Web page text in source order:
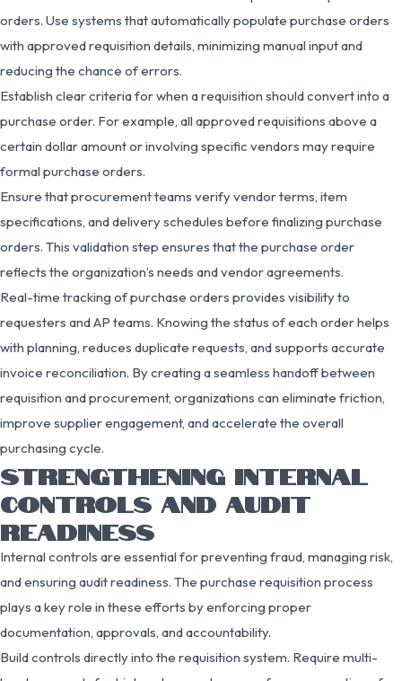
orders. Use systems that automatically populate purchase orders
with approved requisition details, minimizing manual input and
reducing the chance of errors.
Establish clear criteria for when a requisition should convert into a
purchase order. For example, all approved requisitions above a
certain dollar amount or involving specific vendors may require
formal purchase orders.
Ensure that procurement teams verify vendor terms, item
specifications, and delivery schedules before finalizing purchase
orders. This validation step ensures that the purchase order
reflects the organization’s needs and vendor agreements.
Real-time tracking of purchase orders provides visibility to
requesters and AP teams. Knowing the status of each order helps
with planning, reduces duplicate requests, and supports accurate
invoice reconciliation. By creating a seamless handoff between
requisition and procurement, organizations can eliminate friction,
improve supplier engagement, and accelerate the overall
purchasing cycle.
STRENGTHENING INTERNAL
CONTROLS AND AUDIT
READINESS
Internal controls are essential for preventing fraud, managing risk,
and ensuring audit readiness. The purchase requisition process
plays a key role in these efforts by enforcing proper
documentation, approvals, and accountability.
Build controls directly into the requisition system. Require multi-